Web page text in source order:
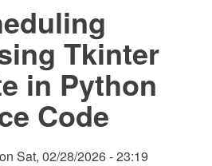
Tkinter
in Python
Code
on Sat, 02/28/2026 - 23:19